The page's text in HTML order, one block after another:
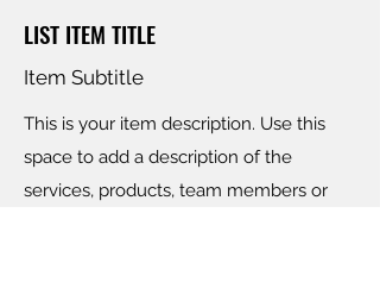
LIST ITEM TITLE
Item Subtitle
This is your item description. Use this
space to add a description of the
services, products, team members or